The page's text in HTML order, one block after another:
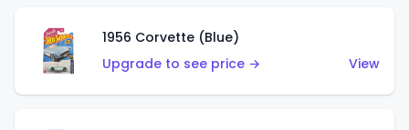
1956 Corvette (Blue)
Upgrade to see price →
View